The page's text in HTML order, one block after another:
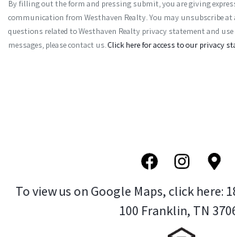
By filling out the form and pressing submit, you are giving
communication from Westhaven Realty. You may unsubscribe at
questions related to Westhaven Realty privacy statement and
messages, please contact us.Click here for access to our privacy
To view us on Google Maps, click here: 1
100 Franklin, TN